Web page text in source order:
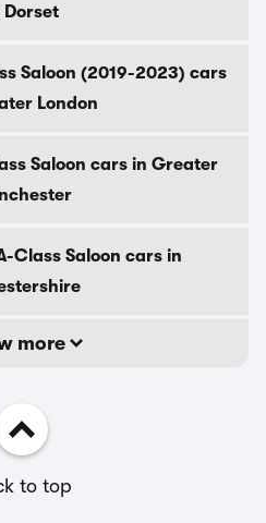
Dorset
Saloon (2019-2023) cars
London
Saloon cars in Greater
Class Saloon cars in
more
to top